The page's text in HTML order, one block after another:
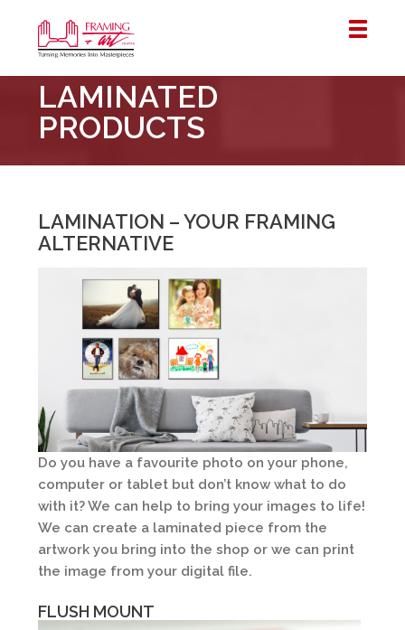
&
Art
Centre
Horton
LAMINATED
PRODUCTS
LAMINATION – YOUR FRAMING
ALTERNATIVE
Do you have a favourite photo on your phone,
computer or tablet but don’t know what to do
with it? We can help to bring your images to life!
We can create a laminated piece from the
artwork you bring into the shop or we can print
the image from your digital file.
FLUSH MOUNT